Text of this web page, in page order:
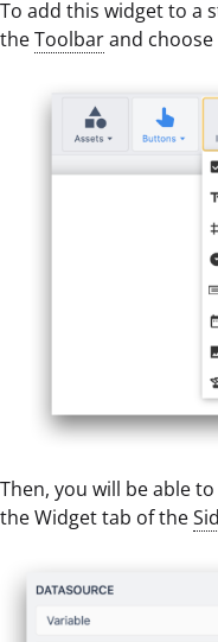
To add this widget to a
theToolbarand choose
Then, you will be able
the Widget tab of the